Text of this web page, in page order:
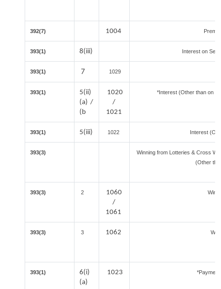
392(7) 1004
393(1) 8(iii) Interest on
393(1) 7 1029
393(1)
5(ii)
(a) /
(b
1020
/
1021
*Interest (Other than on
393(1) 5(iii) 1022 Interest
393(3)
Winning from Lotteries & Cross
(Other
393(3) 2
1060
/
1061
393(3) 3 1062
393(1)
6(i)
(a)
1023